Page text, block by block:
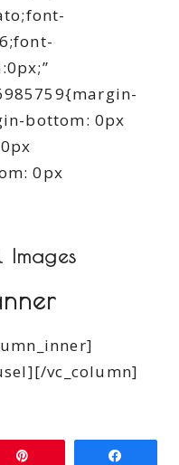
bottom: 0px
0px
Images
vc_column]